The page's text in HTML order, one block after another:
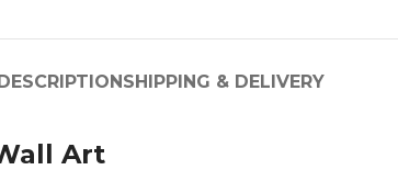
SHIPPING & DELIVERY
Art